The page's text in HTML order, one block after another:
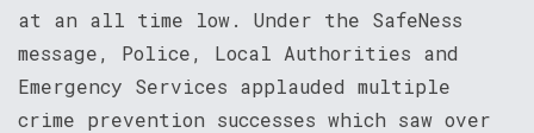
at an all time low. Under the SafeNess
message, Police, Local Authorities and
Emergency Services applauded multiple
crime prevention successes which saw over